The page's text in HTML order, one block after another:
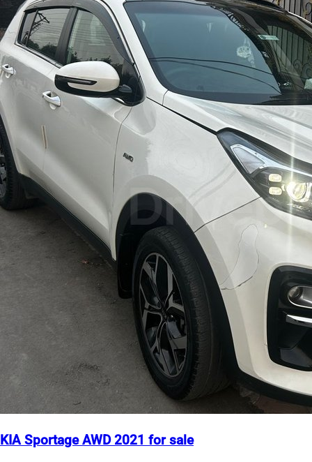
KIA Sportage AWD 2021 for sale